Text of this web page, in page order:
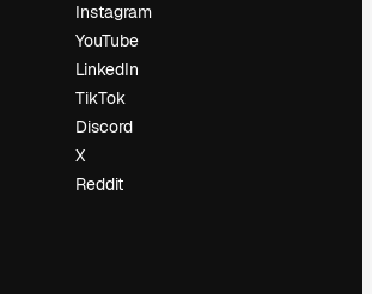
Instagram
YouTube
LinkedIn
TikTok
Discord
X
Reddit